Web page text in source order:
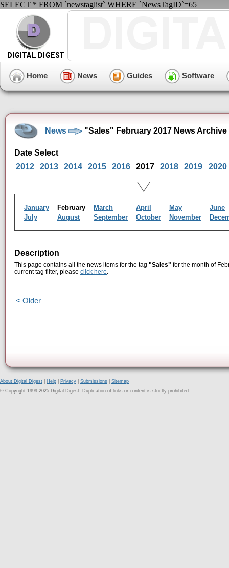
SELECT * FROM `newstaglist` WHERE `NewsTagID`=65
Home News Guides Software
News "Sales" February 2017 News Archive
Date Select
2012
2013 2014 2015 2016 2017 2018 2019 2020
January February March April May
June
July
August September October November
Description
This page contains all the news items for the tag "Sales" for the month of
current tag filter, please click here.
< Older
About Digital Digest Help Privacy Submissions
Sitemap
© Copyright 1999-2025 Digital Digest. Duplication of links or content is strictly prohibited.